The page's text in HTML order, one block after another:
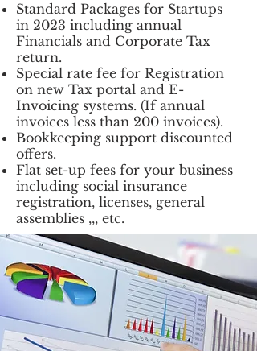
Standard Packages for Startups
in 2023 including annual
Financials and Corporate Tax
return.
Special rate fee for Registration
on new Tax portal and E-
Invoicing systems. (If annual
invoices less than 200 invoices).
Bookkeeping support discounted
offers.
Flat set-up fees for your business
including social insurance
registration, licenses, general
assemblies ,,, etc.